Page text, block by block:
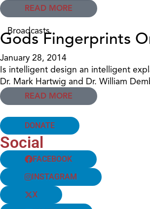
READ MORE
Broadcasts
Gods Fingerprints
January 28, 2014
Is intelligent design an intelligent
Dr. Mark Hartwig and Dr. William
READ MORE
DONATE
Social
FACEBOOK
INSTAGRAM
X